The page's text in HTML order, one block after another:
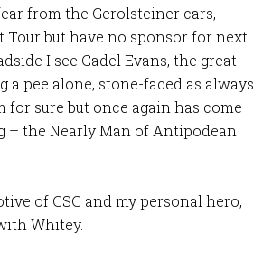
from the Gerolsteiner cars,
Tour but have no sponsor for next
I see Cadel Evans, the great
a pee alone, stone-faced as always.
for sure but once again has come
– the Nearly Man of Antipodean
of CSC and my personal hero,
Whitey.